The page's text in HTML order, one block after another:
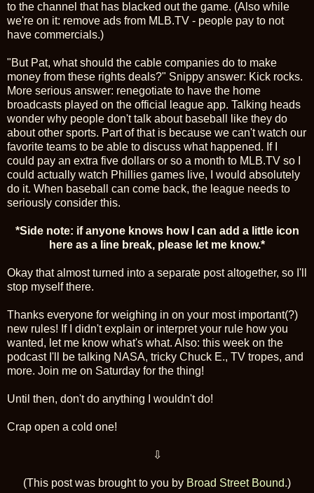
to the channel that has blacked out the game. (Also while
we're on it: remove ads from MLB.TV - people pay to not
have commercials.)
"But Pat, what should the cable companies do to make
money from these rights deals?" Snippy answer: Kick rocks.
More serious answer: renegotiate to have the home
broadcasts played on the official league app. Talking heads
wonder why people don't talk about baseball like they do
about other sports. Part of that is because we can't watch our
favorite teams to be able to discuss what happened. If I
could pay an extra five dollars or so a month to MLB.TV so I
could actually watch Phillies games live, I would absolutely
do it. When baseball can come back, the league needs to
seriously consider this.
*Side note: if anyone knows how I can add a little icon
here as a line break, please let me know.*
Okay that almost turned into a separate post altogether, so I'll
stop myself there.
Thanks everyone for weighing in on your most important(?)
new rules! If I didn't explain or interpret your rule how you
wanted, let me know what's what. Also: this week on the
podcast I'll be talking NASA, tricky Chuck E., TV tropes, and
more. Join me on Saturday for the thing!
Until then, don't do anything I wouldn't do!
Crap open a cold one!
⇩
(This post was brought to you by Broad Street Bound.)